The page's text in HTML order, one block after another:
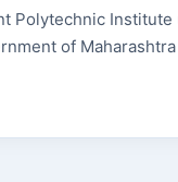
Polytechnic Institute
of Maharashtra